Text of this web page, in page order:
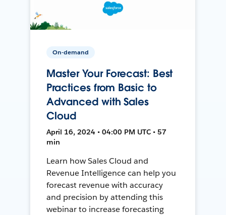
On-demand
Master Your Forecast: Best
Practices from Basic to
Advanced with Sales
Cloud
April 16, 2024 • 04:00 PM UTC • 57
min
Learn how Sales Cloud and
Revenue Intelligence can help you
forecast revenue with accuracy
and precision by attending this
webinar to increase forecasting